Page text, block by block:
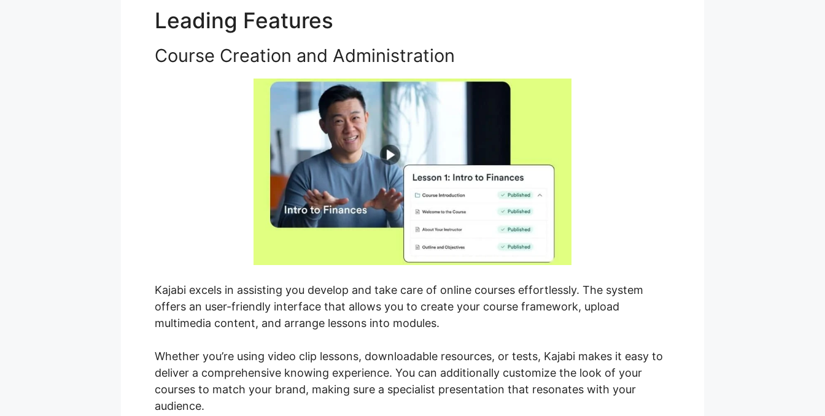
Leading Features
Course Creation and Administration
Kajabi excels in assisting you develop and take care of online courses effortlessly. The system
offers an user-friendly interface that allows you to create your course framework, upload
multimedia content, and arrange lessons into modules.
Whether you’re using video clip lessons, downloadable resources, or tests, Kajabi makes it easy to
deliver a comprehensive knowing experience. You can additionally customize the look of your
courses to match your brand, making sure a specialist presentation that resonates with your
audience.